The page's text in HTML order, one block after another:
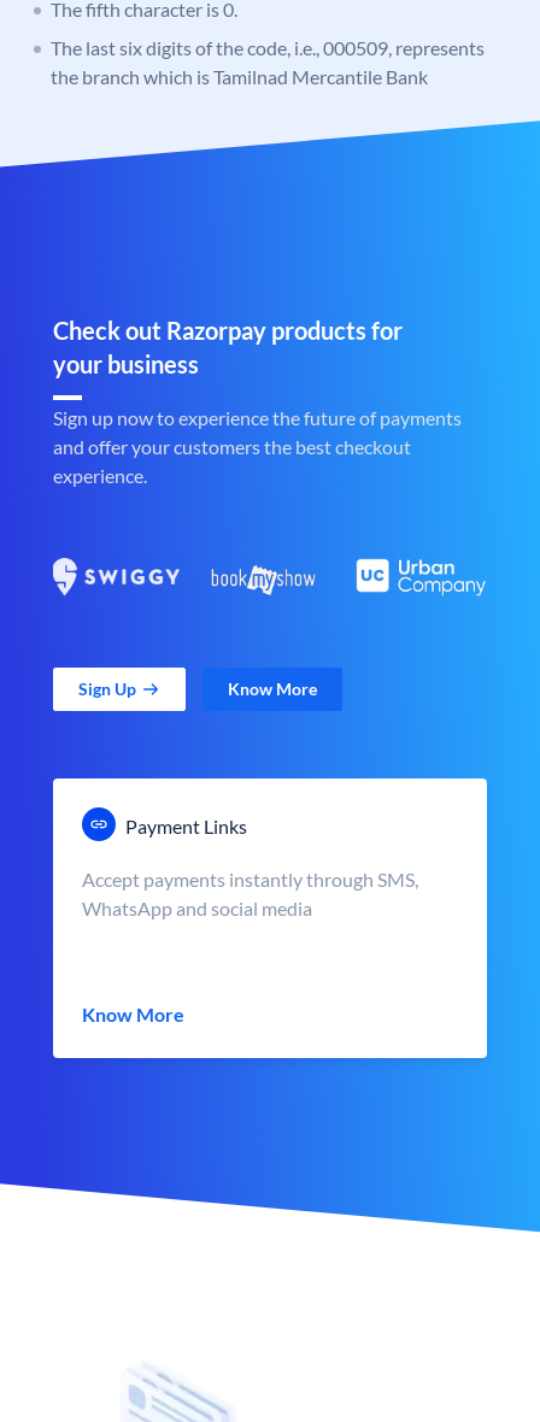
The fifth character is 0.
The last six digits of the code, i.e., 000509, represents
the branch which is Tamilnad Mercantile Bank
Check out Razorpay products for
your business
Sign up now to experience the future of payments
and offer your customers the best checkout
experience.
Sign Up Know More
Payment Links
Accept payments instantly through SMS,
WhatsApp and social media
Know More